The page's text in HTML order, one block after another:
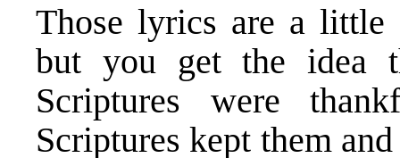
Those lyrics are a
but you get the idea
Scriptures were
Scriptures kept them